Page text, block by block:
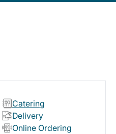
Catering
Delivery
Online Ordering